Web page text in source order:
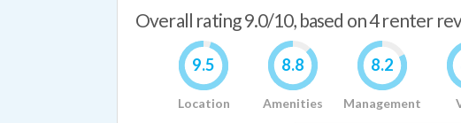
Overall rating 9.0/10, based on 4 renter
9.5
Location
8.8
Amenities
8.2
Management